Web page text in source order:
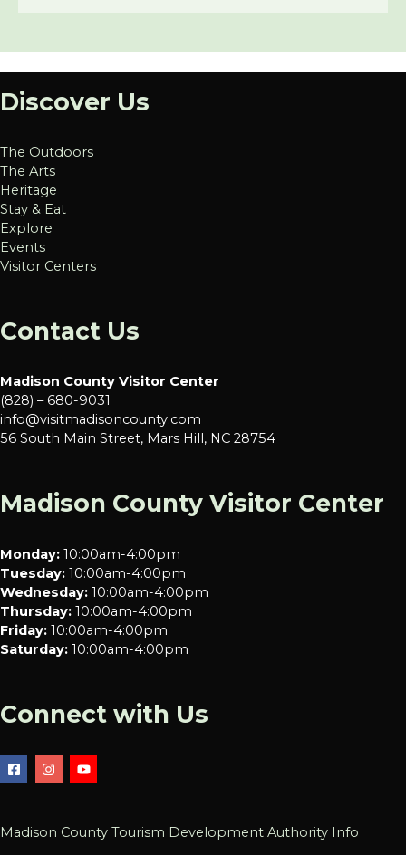
Discover Us
The Outdoors
The Arts
Heritage
Stay & Eat
Explore
Events
Visitor Centers
Contact Us
Madison County Visitor Center
(828) – 680-9031
info@visitmadisoncounty.com
56 South Main Street, Mars Hill, NC 28754
Madison County Visitor Center
Monday: 10:00am-4:00pm
Tuesday: 10:00am-4:00pm
Wednesday: 10:00am-4:00pm
Thursday: 10:00am-4:00pm
Friday: 10:00am-4:00pm
Saturday: 10:00am-4:00pm
Connect with Us
Madison County Tourism Development Authority Info